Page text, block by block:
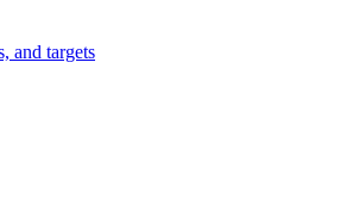
and targets